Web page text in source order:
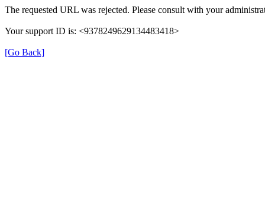
The requested URL was rejected. Please consult with your
Your support ID is: <9378249629134483418>
[Go Back]